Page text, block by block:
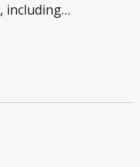
including…